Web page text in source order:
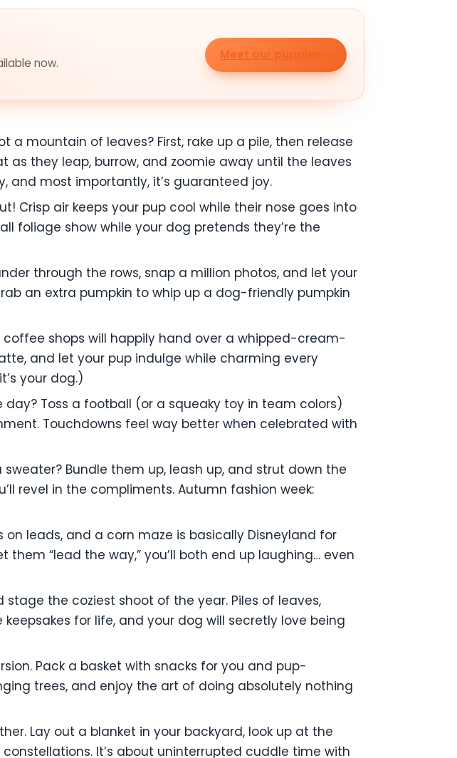
now.
Meet our puppies
a mountain of leaves? First, rake up a pile, then release
they leap, burrow, and zoomie away until the leaves
and most importantly, it’s guaranteed joy.
Crisp air keeps your pup cool while their nose goes into
foliage show while your dog pretends they’re the
through the rows, snap a million photos, and let your
an extra pumpkin to whip up a dog-friendly pumpkin
coffee shops will happily hand over a whipped-cream-
and let your pup indulge while charming every
your dog.)
Toss a football (or a squeaky toy in team colors)
Touchdowns feel way better when celebrated with
Bundle them up, leash up, and strut down the
revel in the compliments. Autumn fashion week:
on leads, and a corn maze is basically Disneyland for
“lead the way,” you’ll both end up laughing… even
stage the coziest shoot of the year. Piles of leaves,
for life, and your dog will secretly love being
Pack a basket with snacks for you and pup-
trees, and enjoy the art of doing absolutely nothing
Lay out a blanket in your backyard, look up at the
It’s about uninterrupted cuddle time with